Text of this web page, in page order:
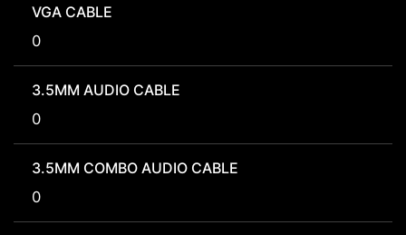
VGA CABLE
0
3.5MM AUDIO CABLE
0
3.5MM COMBO AUDIO CABLE
0